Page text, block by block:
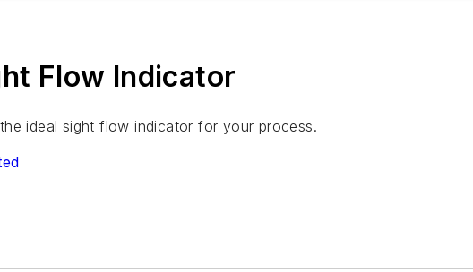
Flow Indicator
ideal sight flow indicator for your process.